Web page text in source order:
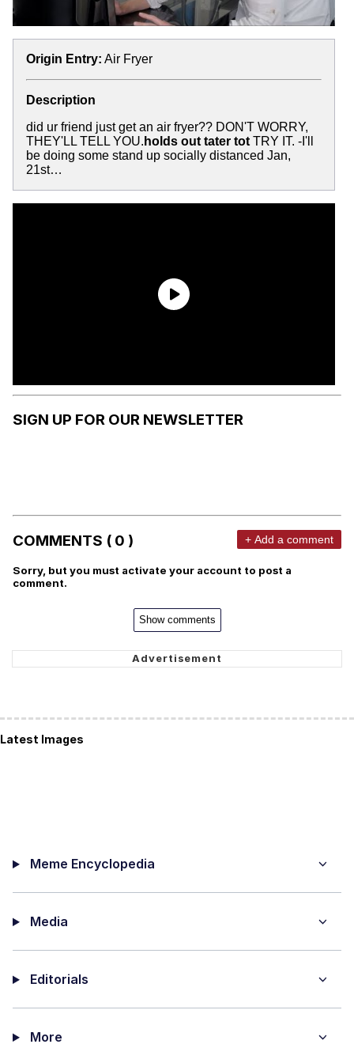
Origin Entry: Air Fryer
Description
did ur friend just get an air fryer?? DON'T WORRY,
THEY'LL TELL YOU. holds out tater tot TRY IT. -I'll
be doing some stand up socially distanced Jan,
21st…
SIGN UP FOR OUR NEWSLETTER
COMMENTS ( 0 ) + Add a comment
Sorry, but you must activate your account to post a
comment.
Show comments
Latest Images
Meme Encyclopedia
Media
Editorials
More